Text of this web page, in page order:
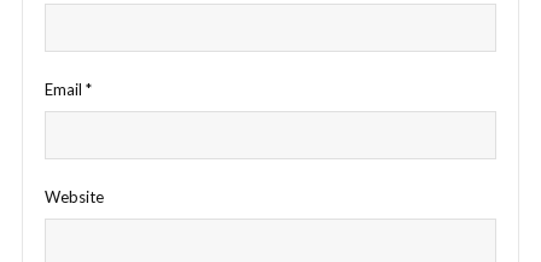
Email *
Website